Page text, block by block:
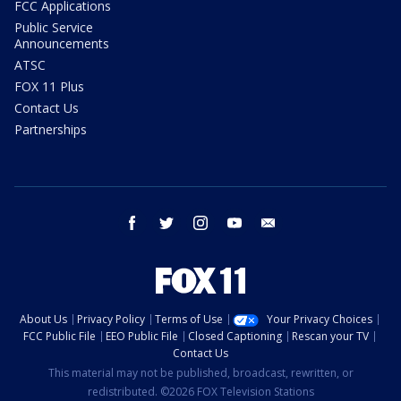
FCC Applications
Public Service
Announcements
ATSC
FOX 11 Plus
Contact Us
Partnerships
facebook twitter instagram youtube
About Us Privacy Policy Terms of Use
Your Privacy Choices
FCC Public File
EEO Public File Closed Captioning
Rescan your TV
Contact Us
This material may not be published, broadcast, rewritten, or
redistributed. ©2026 FOX Television Stations